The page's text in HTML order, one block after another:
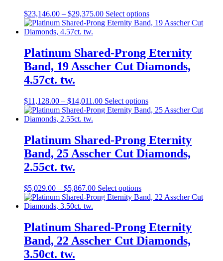
$23,146.00 – $29,375.00 Select options
Platinum Shared-Prong Eternity
Band, 19 Asscher Cut Diamonds,
4.57ct. tw.
$11,128.00 – $14,011.00 Select options
Platinum Shared-Prong Eternity
Band, 25 Asscher Cut Diamonds,
2.55ct. tw.
$5,029.00 – $5,867.00 Select options
Platinum Shared-Prong Eternity
Band, 22 Asscher Cut Diamonds,
3.50ct. tw.